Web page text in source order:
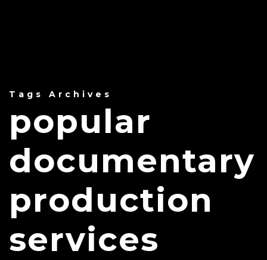
Tags Archives
popular
documentary
production
services